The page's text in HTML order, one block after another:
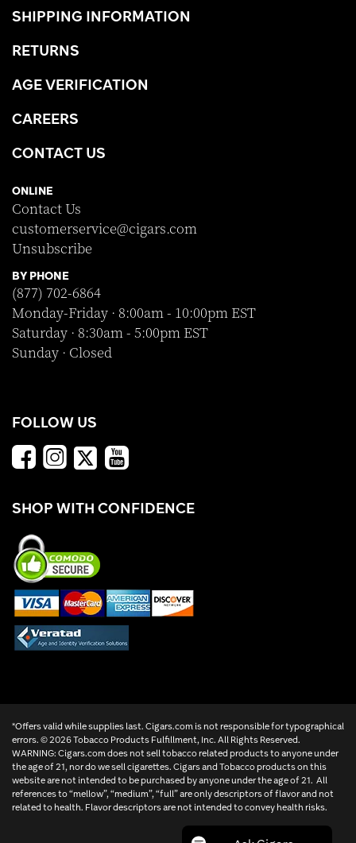
SHIPPING INFORMATION
RETURNS
AGE VERIFICATION
CAREERS
CONTACT US
ONLINE
Contact Us
customerservice@cigars.com
Unsubscribe
BY PHONE
(877) 702-6864
Monday-Friday · 8:00am - 10:00pm EST
Saturday · 8:30am - 5:00pm EST
Sunday · Closed
FOLLOW US
SHOP WITH CONFIDENCE
*Offers valid while supplies last. Cigars.com is not responsible for typographical
errors. ©2026 Tobacco Products Fulfillment, Inc. All Rights Reserved.
WARNING: Cigars.com does not sell tobacco related products to anyone under
the age of 21, nor do we sell cigarettes. Cigars and Tobacco products on this
website are not intended to be purchased by anyone under the age of 21. All
references to “mellow”, “medium”, “full” are only descriptors of flavor and not
related to health. Flavor descriptors are not intended to convey health risks.